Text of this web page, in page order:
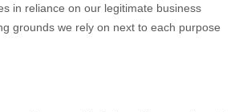
in reliance on our legitimate business
grounds we rely on next to each purpose